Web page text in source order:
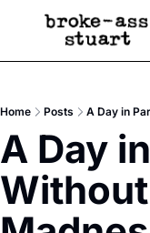
Newsletter
Text Message
Advertise
Newsletter Ads
Creative
Reels,
Get Events
Socials
Home Posts A Day in
A Day